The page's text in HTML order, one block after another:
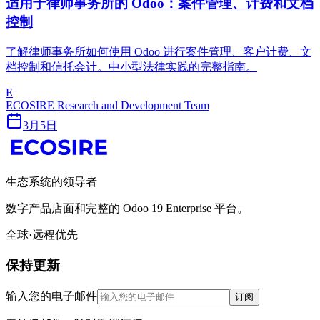
适用于律师事务所的 Odoo：案件管理、计费和文档
控制
了解律师事务所如何使用 Odoo 进行案件管理、客户计费、文
档控制和信托会计。中小型法律实践的完整指南。
E
ECOSIRE Research and Development Team
3月5日
生态系统的领导者
数字产品店面和完整的 Odoo 19 Enterprise 平台。
全球·远程优先
保持更新
输入您的电子邮件 订阅